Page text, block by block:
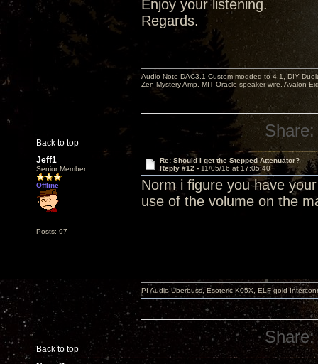
Enjoy your listening.
Regards.
Back to top
Audio Note DAC3.1 Custom modded to 4.1, DIY
Zen Mystery Amp. MIT Oracle speaker wire, Avalon
Share:
Jeff1
Senior Member
Offline
Posts: 97
Re: Should I get the Stepped Attenuator?
Reply #12 - 11/05/16 at 17:05:40
Norm i figure you have
use of the volume on the
Back to top
PI Audio Uberbuss, Esoteric K05X, ELF gold
Share: